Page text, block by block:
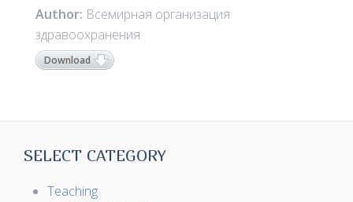
Author: Всемирная организация
здравоохранения
Download
SELECT CATEGORY
Teaching